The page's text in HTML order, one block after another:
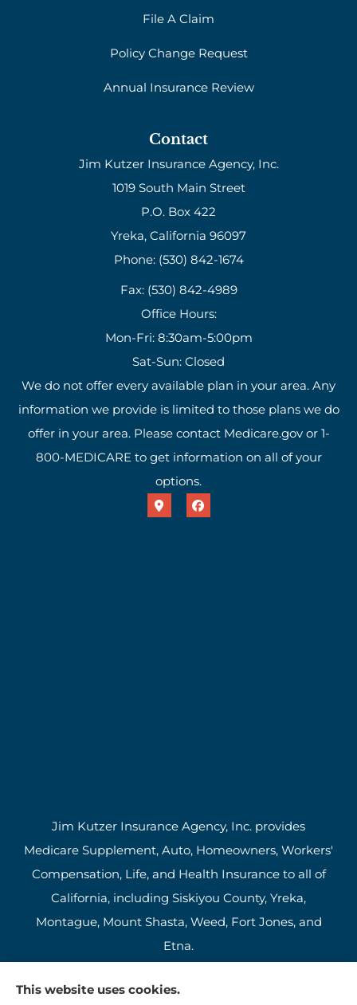
File A Claim
Policy Change Request
Annual Insurance Review
Contact
Jim Kutzer Insurance Agency, Inc.
1019 South Main Street
P.O. Box 422
Yreka, California 96097
Phone: (530) 842-1674
Fax: (530) 842-4989
Office Hours:
Mon-Fri: 8:30am-5:00pm
Sat-Sun: Closed
We do not offer every available plan in your area. Any
information we provide is limited to those plans we do
offer in your area. Please contact Medicare.gov or 1-
800-MEDICARE to get information on all of your
options.
Jim Kutzer Insurance Agency, Inc. provides
Medicare Supplement, Auto, Homeowners, Workers'
Compensation, Life, and Health Insurance to all of
California, including Siskiyou County, Yreka,
Montague, Mount Shasta, Weed, Fort Jones, and
Etna.
This website uses cookies.